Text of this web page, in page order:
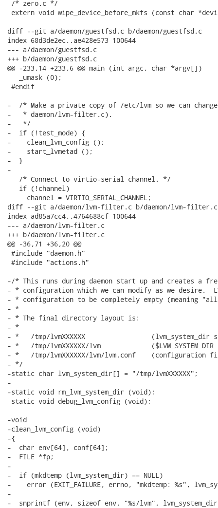
/* zero.c */
extern void wipe_device_before_mkfs (const char
diff --git a/daemon/guestfsd.c b/daemon/guestfsd.c
index 68d3de2ec..ae428e573 100644
--- a/daemon/guestfsd.c
+++ b/daemon/guestfsd.c
@@ -233,14 +233,6 @@ main (int argc, char *argv[])
   _umask (0);
#endif
-  /* Make a private copy of /etc/lvm so we can
-   * daemon/lvm-filter.c).
-   */
-  if (!test_mode) {
-    clean_lvm_config ();
-    start_lvmetad ();
-  }
-
   /* Connect to virtio-serial channel. */
   if (!channel)
     channel = VIRTIO_SERIAL_CHANNEL;
diff --git a/daemon/lvm-filter.c b/daemon/lvm-filter.c
index ad85a7cc4..4764688cf 100644
--- a/daemon/lvm-filter.c
+++ b/daemon/lvm-filter.c
@@ -36,71 +36,20 @@
#include "daemon.h"
#include "actions.h"
-/* This runs during daemon start up and creates a
- * configuration which we can modify as we desire.
- * configuration to be completely empty (meaning
- *
- * The final directory layout is:
- *
- *   /tmp/lvmXXXXXX                 (lvm_system_dir
- *   /tmp/lvmXXXXXX/lvm
- *   /tmp/lvmXXXXXX/lvm/lvm.conf
- */
-static char lvm_system_dir[] = "/tmp/lvmXXXXXX";
-
-static void rm_lvm_system_dir (void);
static void debug_lvm_config (void);
-void
-clean_lvm_config (void)
-{
-  char env[64], conf[64];
-  FILE *fp;
-
-  if (mkdtemp (lvm_system_dir) == NULL)
-    error (EXIT_FAILURE, errno, "mkdtemp: %s",
-
-  snprintf (env, sizeof env, "%s/lvm",